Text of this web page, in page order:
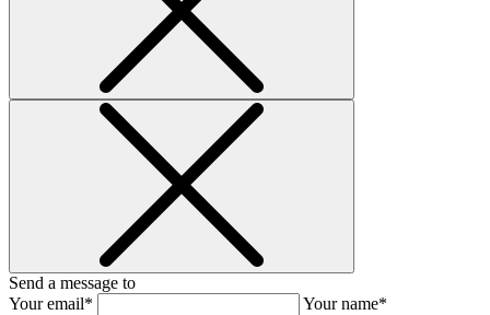
Send a message to
Your email*
Your name*